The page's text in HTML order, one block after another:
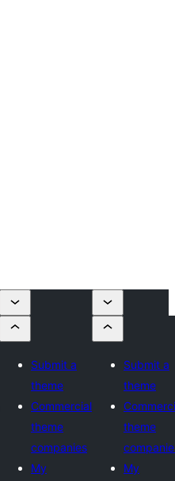
Submit a
theme
Commercial
theme
companies
My
Submit a
theme
theme
My